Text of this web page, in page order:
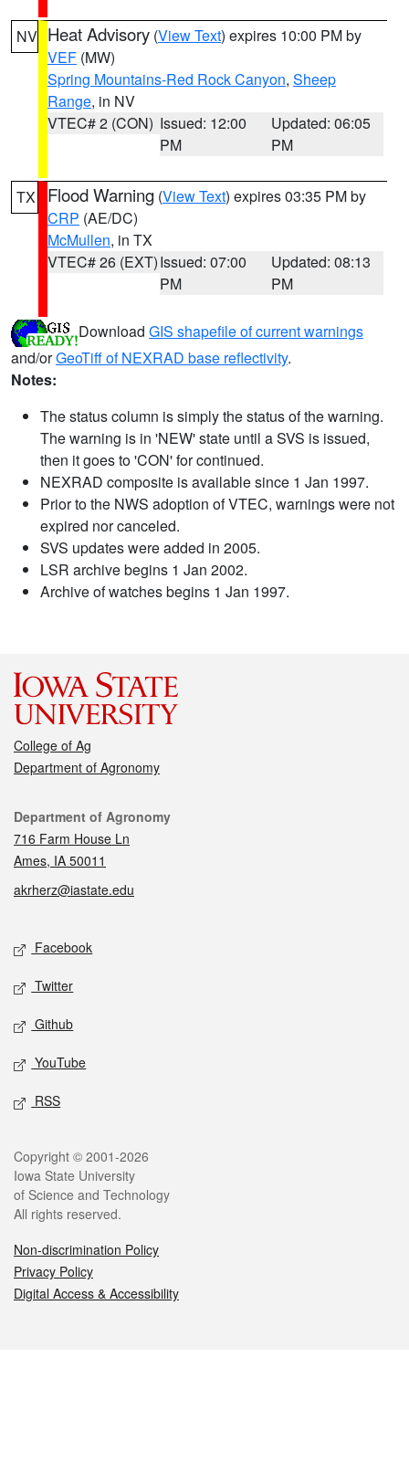
NV Heat Advisory (View Text) expires 10:00 PM by
VEF (MW)
Spring Mountains-Red Rock Canyon, Sheep
Range, in NV
VTEC# 2 (CON) Issued: 12:00
PM
Updated: 06:05
PM
TX Flood Warning (View Text) expires 03:35 PM by
CRP (AE/DC)
McMullen, in TX
VTEC# 26 (EXT)Issued: 07:00
PM
Updated: 08:13
PM
Download GIS shapefile of current warnings
and/orGeoTiff of NEXRAD base reflectivity.
Notes:
The status column is simply the status of the warning.
The warning is in 'NEW' state until a SVS is issued,
then it goes to 'CON' for continued.
NEXRAD composite is available since 1 Jan 1997.
Prior to the NWS adoption of VTEC, warnings were not
expired nor canceled.
SVS updates were added in 2005.
LSR archive begins 1 Jan 2002.
Archive of watches begins 1 Jan 1997.
College of Ag
Department of Agronomy
Contact
Department of Agronomy
716 Farm House Ln
Ames, IA 50011
akrherz@iastate.edu
Social media
Facebook
Twitter
Github
YouTube
RSS
Legal
Copyright © 2001-2026
Iowa State University
of Science and Technology
All rights reserved.
Non-discrimination Policy
Privacy Policy
Digital Access & Accessibility